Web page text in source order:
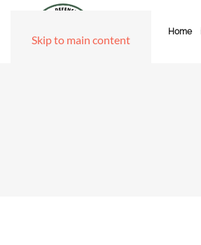
Skip to main content
Home